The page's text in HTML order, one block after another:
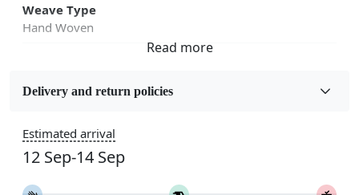
Weave Type
Hand Woven
Wool
5x5, 6x6, 7x7, 8x8, 9x9, 10x10, 11x11, 12x12, 13x13,
14x14, 15x15, 16x16
Delivery and return policies
Estimated arrival
12 Sep-14 Sep